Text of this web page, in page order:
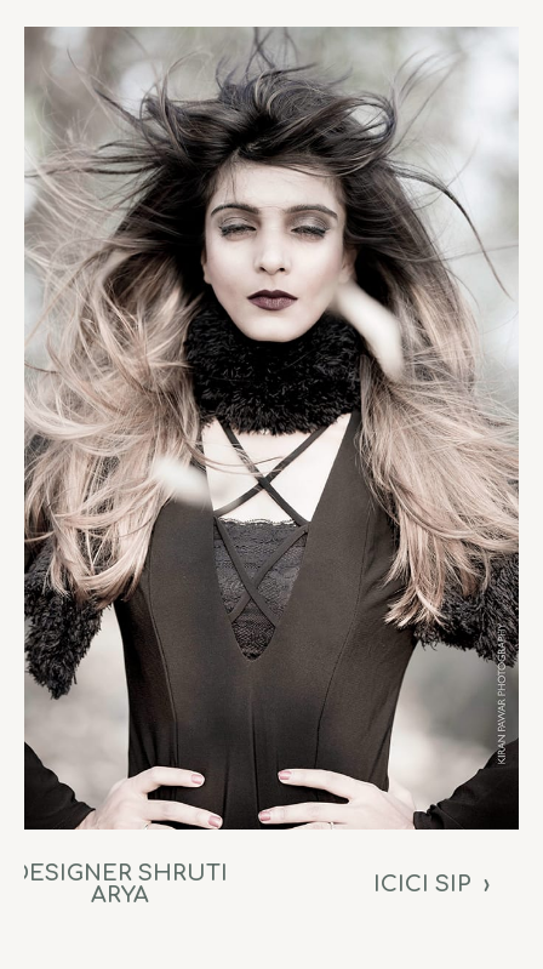
DESIGNER SHRUTI
ARYA
›
ICICI SIP